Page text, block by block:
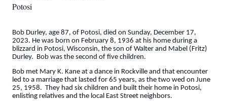
Potosi
Bob Durley, age 87, of Potosi, died on Sunday, December 17,
2023. He was born on February 8, 1936 at his home during a
blizzard in Potosi, Wisconsin, the son of Walter and Mabel (Fritz)
Durley. Bob was the second of five children.
Bob met Mary K. Kane at a dance in Rockville and that encounter
led to a marriage that lasted for 65 years, as the two wed on June
25, 1958. They had six children and built their home in Potosi,
enlisting relatives and the local East Street neighbors.